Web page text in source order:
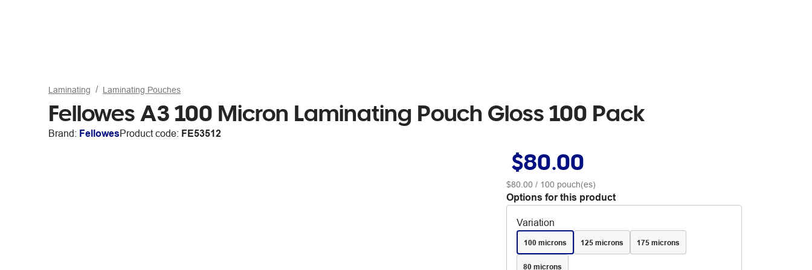
Laminating Laminating Pouches
Fellowes A3 100 Micron Laminating Pouch Gloss 100 Pack
Brand: FellowesProduct code: FE53512
$80.00
$80.00 / 100 pouch(es)
Options for this product
Variation
100 microns 125 microns 175 microns
80 microns